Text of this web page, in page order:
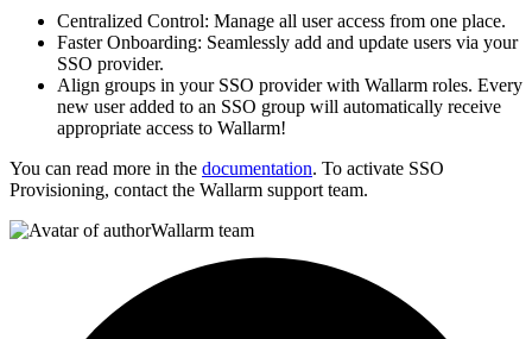
Centralized Control: Manage all user access from one place.
Faster Onboarding: Seamlessly add and update users via your
SSO provider.
Align groups in your SSO provider with Wallarm roles. Every
new user added to an SSO group will automatically receive
appropriate access to Wallarm!
You can read more in the documentation. To activate SSO
Provisioning, contact the Wallarm support team.
Wallarm team